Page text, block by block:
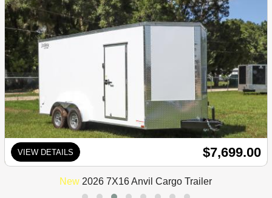
VIEW DETAILS $7,699.00
New 2026 7X16 Anvil Cargo Trailer